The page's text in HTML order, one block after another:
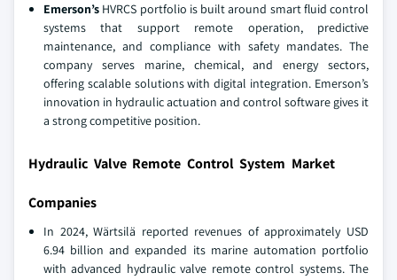
Emerson’s HVRCS portfolio is built around smart fluid control
systems that support remote operation, predictive
maintenance, and compliance with safety mandates. The
company serves marine, chemical, and energy sectors,
offering scalable solutions with digital integration. Emerson’s
innovation in hydraulic actuation and control software gives it
a strong competitive position.
Hydraulic Valve Remote Control System Market
Companies
In 2024, Wärtsilä reported revenues of approximately USD
6.94 billion and expanded its marine automation portfolio
with advanced hydraulic valve remote control systems. The